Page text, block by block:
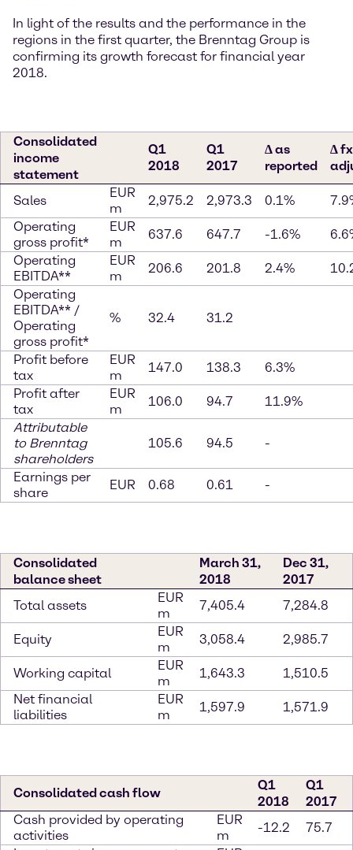
In light of the results and the performance in the
regions in the first quarter, the Brenntag Group is
confirming its growth forecast for financial year
2018.
Consolidated
income
statement
Q1
2018
Q1
2017
∆ as
reported
∆ fx
Sales
EUR
m
2,975.2 2,973.3 0.1%
Operating
gross profit*
EUR
m
637.6 647.7 -1.6%
Operating
EBITDA**
EUR
m
206.6 201.8 2.4%
Operating
EBITDA** /
Operating
gross profit*
% 32.4 31.2
Profit before
tax
EUR
m
147.0 138.3
6.3%
Profit after
tax
EUR
m
106.0 94.7
11.9%
Attributable
to Brenntag
shareholders
105.6 94.5 -
Earnings per
share
EUR 0.68 0.61 -
Consolidated
balance sheet
March 31,
2018
Dec 31,
2017
Total assets
EUR
m
7,405.4 7,284.8
Equity
EUR
m
3,058.4 2,985.7
Working capital
EUR
m
1,643.3
1,510.5
Net financial
liabilities
EUR
m
1,597.9 1,571.9
Consolidated cash flow
Q1
2018
Q1
2017
Cash provided by operating
activities
EUR
m
-12.2
75.7